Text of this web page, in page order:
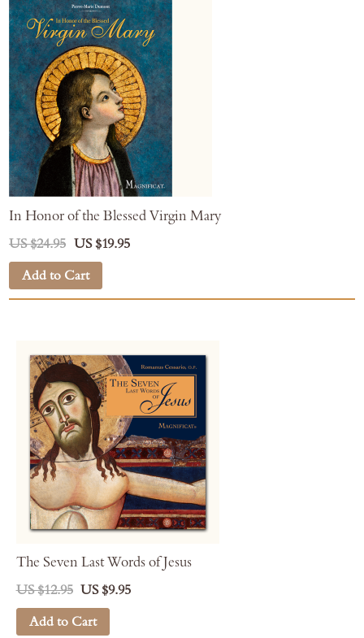
In Honor of the Blessed Virgin Mary
US $24.95 US $19.95
Add to Cart
The Seven Last Words of Jesus
US $12.95 US $9.95
Add to Cart